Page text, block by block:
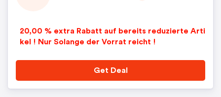
20,00 % extra Rabatt auf bereits reduzierte Arti
kel ! Nur Solange der Vorrat reicht !
Get Deal